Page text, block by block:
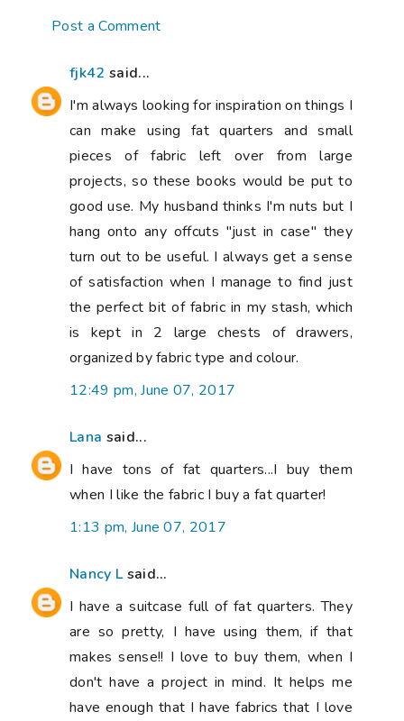
Post a Comment
fjk42 said...
I'm always looking for inspiration on things I
can make using fat quarters and small
pieces of fabric left over from large
projects, so these books would be put to
good use. My husband thinks I'm nuts but I
hang onto any offcuts "just in case" they
turn out to be useful. I always get a sense
of satisfaction when I manage to find just
the perfect bit of fabric in my stash, which
is kept in 2 large chests of drawers,
organized by fabric type and colour.
12:49 pm, June 07, 2017
Lana said...
I have tons of fat quarters...I buy them
when I like the fabric I buy a fat quarter!
1:13 pm, June 07, 2017
Nancy Lsaid...
I have a suitcase full of fat quarters. They
are so pretty, I have using them, if that
makes sense!! I love to buy them, when I
don't have a project in mind. It helps me
have enough that I have fabrics that I love